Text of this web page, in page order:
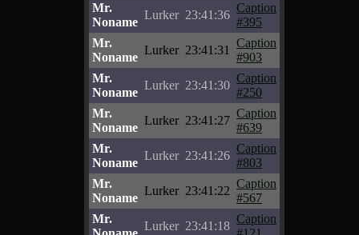
Mr.
Noname
Lurker 23:41:36
Caption
#395
Mr.
Noname
Lurker 23:41:31
Caption
#903
Mr.
Noname
Lurker 23:41:30
Caption
#250
Mr.
Noname
Lurker 23:41:27
Caption
#639
Mr.
Noname
Lurker 23:41:26
Caption
#803
Mr.
Noname
Lurker 23:41:22
Caption
#567
Mr.
Lurker 23:41:18
Caption